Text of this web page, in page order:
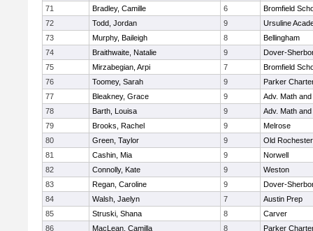
71
Bradley, Camille 6
Bromfield
72
Todd, Jordan 9
Ursuline
73
Murphy, Baileigh 8
Bellingham
74
Braithwaite, Natalie 9
Dover-
75
Mirzabegian, Arpi 7
Bromfield
76
Toomey, Sarah 9
Parker
77
Bleakney, Grace 9
Adv. Math
78
Barth, Louisa 9
Adv. Math
79
Brooks, Rachel 9
Melrose
80
Green, Taylor 9
Old Rochester
81
Cashin, Mia 9
Norwell
82
Connolly, Kate 9
Weston
83
Regan, Caroline 9
Dover-
84
Walsh, Jaelyn 7
Austin Prep
85
Struski, Shana 8
Carver
86
MacLean, Camilla 8
Parker